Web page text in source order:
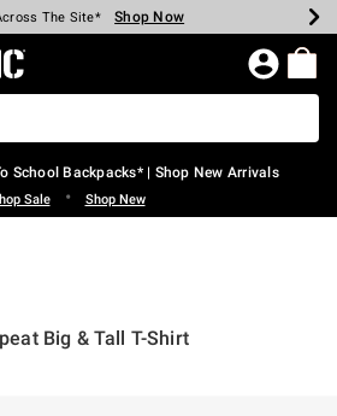
Every $40 Spent* Shop Now
The Site* Shop Now
Off Select Styles* Shop Now
Off Clearance* Shop Now
In-Store* Shop Now
Over $75* Shop Now
Home Page
School Backpacks* | Shop New Arrivals
Sale • Shop New
Big & Tall T-Shirt